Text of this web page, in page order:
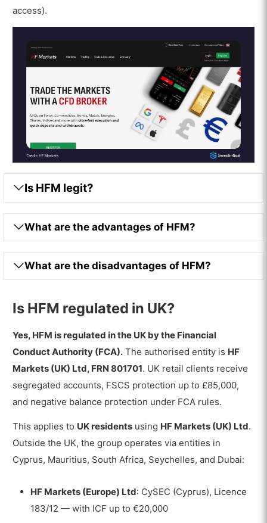
access).
Is HFM legit?
What are the advantages of HFM?
What are the disadvantages of HFM?
Is HFM regulated in UK?
Yes, HFM is regulated in the UK by the Financial
Conduct Authority (FCA). The authorised entity is HF
Markets (UK) Ltd, FRN 801701. UK retail clients receive
segregated accounts, FSCS protection up to £85,000,
and negative balance protection under FCA rules.
This applies to UK residents using HF Markets (UK) Ltd.
Outside the UK, the group operates via entities in
Cyprus, Mauritius, South Africa, Seychelles, and Dubai:
HF Markets (Europe) Ltd: CySEC (Cyprus), Licence
183/12 — with ICF up to €20,000